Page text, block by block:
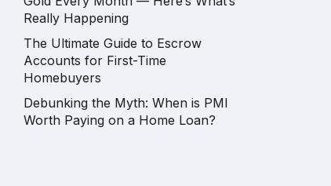
Really Happening
The Ultimate Guide to Escrow
Accounts for First-Time
Homebuyers
Debunking the Myth: When is PMI
Worth Paying on a Home Loan?